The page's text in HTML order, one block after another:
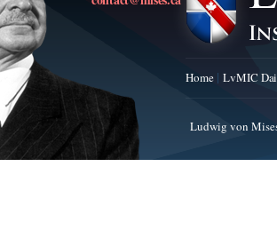
Home LvMIC
Ludwig von